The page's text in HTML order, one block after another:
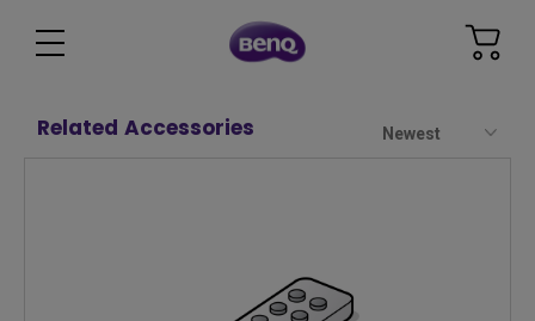
Related Accessories Newest